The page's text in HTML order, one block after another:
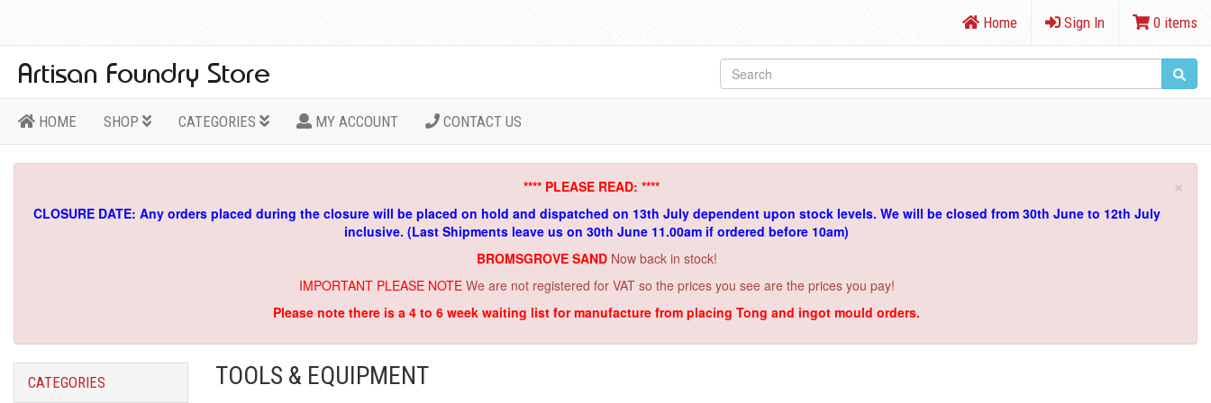
Home Sign In 0 items
HOME SHOP CATEGORIES MY ACCOUNT CONTACT US
×
**** PLEASE READ: ****
CLOSURE DATE: Any orders placed during the closure will be placed on hold and dispatched on 13th July dependent upon stock levels. We will be closed from 30th June to 12th July
inclusive. (Last Shipments leave us on 30th June 11.00am if ordered before 10am)
BROMSGROVE SAND Now back in stock!
IMPORTANT PLEASE NOTE We are not registered for VAT so the prices you see are the prices you pay!
Please note there is a 4 to 6 week waiting list for manufacture from placing Tong and ingot mould orders.
TOOLS & EQUIPMENT
CATEGORIES